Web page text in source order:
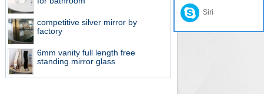
competitive silver mirror by
factory
6mm vanity full length free
standing mirror glass
Siri